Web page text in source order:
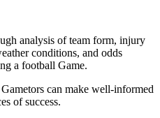
analysis of team form, injury
conditions, and odds
a football Game.
can make well-informed
of success.